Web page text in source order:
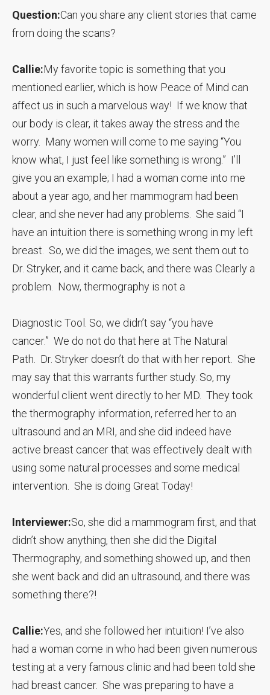
Question:Can you share any client stories that came
from doing the scans?
Callie:My favorite topic is something that you
mentioned earlier, which is how Peace of Mind can
affect us in such a marvelous way! If we know that
our body is clear, it takes away the stress and the
worry. Many women will come to me saying “You
know what, I just feel like something is wrong.” I’ll
give you an example; I had a woman come into me
about a year ago, and her mammogram had been
clear, and she never had any problems. She said “I
have an intuition there is something wrong in my left
breast. So, we did the images, we sent them out to
Dr. Stryker, and it came back, and there was Clearly a
problem. Now, thermography is not a
Diagnostic Tool. So, we didn’t say “you have
cancer.” We do not do that here at The Natural
Path. Dr. Stryker doesn’t do that with her report. She
may say that this warrants further study. So, my
wonderful client went directly to her MD. They took
the thermography information, referred her to an
ultrasound and an MRI, and she did indeed have
active breast cancer that was effectively dealt with
using some natural processes and some medical
intervention. She is doing Great Today!
Interviewer:So, she did a mammogram first, and that
didn’t show anything, then she did the Digital
Thermography, and something showed up, and then
she went back and did an ultrasound, and there was
something there?!
Callie:Yes, and she followed her intuition! I’ve also
had a woman come in who had been given numerous
testing at a very famous clinic and had been told she
had breast cancer. She was preparing to have a